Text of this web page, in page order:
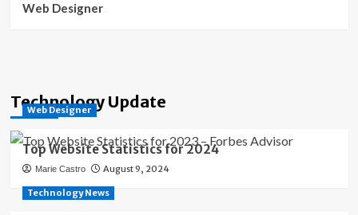
Web Designer
Technology Update
Web Designer
Top Website Statistics for 2024
Marie Castro August 9, 2024
Technology News